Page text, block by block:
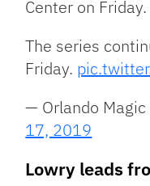
Center on Friday.
The series
Friday.
— Orlando
17, 2019
Lowry leads